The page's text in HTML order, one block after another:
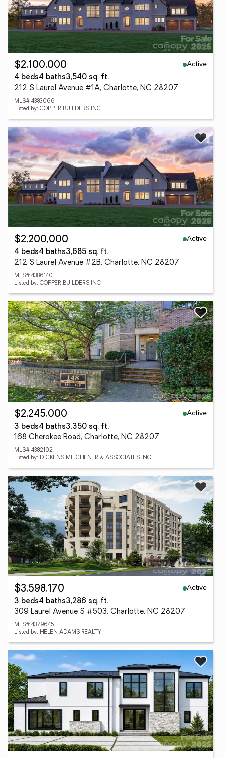
$2,100,000
Active
4 beds4 baths3,540 sq. ft.
212 S Laurel Avenue #1A, Charlotte, NC 28207
MLS# 4383066
Listed by: COPPER BUILDERS INC
$2,200,000
Active
4 beds4 baths3,685 sq. ft.
212 S Laurel Avenue #2B, Charlotte, NC 28207
MLS# 4386140
Listed by: COPPER BUILDERS INC
$2,245,000
Active
3 beds4 baths3,350 sq. ft.
168 Cherokee Road, Charlotte, NC 28207
MLS# 4382102
Listed by: DICKENS MITCHENER & ASSOCIATES INC
$3,598,170
Active
3 beds4 baths3,286 sq. ft.
309 Laurel Avenue S #503, Charlotte, NC 28207
MLS# 4379645
Listed by: HELEN ADAMS REALTY